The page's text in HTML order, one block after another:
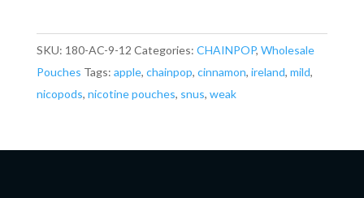
SKU: 180-AC-9-12 Categories: CHAINPOP, Wholesale
Pouches Tags: apple, chainpop, cinnamon, ireland, mild,
nicopods, nicotine pouches, snus, weak